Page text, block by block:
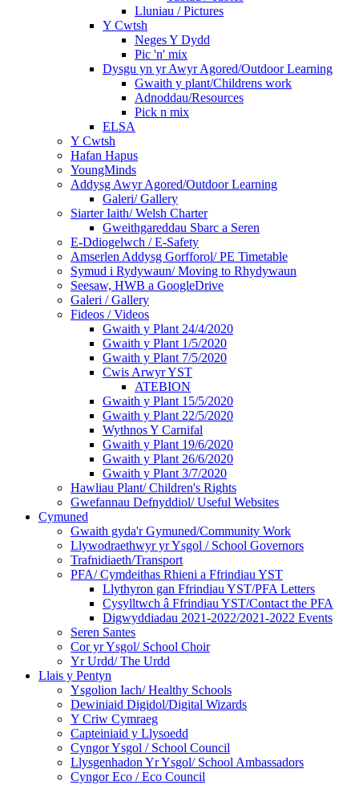
Lluniau / Pictures
Y Cwtsh
Neges Y Dydd
Pic 'n' mix
Dysgu yn yr Awyr Agored/Outdoor Learning
Gwaith y plant/Childrens work
Adnoddau/Resources
Pick n mix
ELSA
Y Cwtsh
Hafan Hapus
YoungMinds
Addysg Awyr Agored/Outdoor Learning
Galeri/ Gallery
Siarter Iaith/ Welsh Charter
Gweithgareddau Sbarc a Seren
E-Ddiogelwch / E-Safety
Amserlen Addysg Gorfforol/ PE Timetable
Symud i Rydywaun/ Moving to Rhydywaun
Seesaw, HWB a GoogleDrive
Galeri / Gallery
Fideos / Videos
Gwaith y Plant 24/4/2020
Gwaith y Plant 1/5/2020
Gwaith y Plant 7/5/2020
Cwis Arwyr YST
ATEBION
Gwaith y Plant 15/5/2020
Gwaith y Plant 22/5/2020
Wythnos Y Carnifal
Gwaith y Plant 19/6/2020
Gwaith y Plant 26/6/2020
Gwaith y Plant 3/7/2020
Hawliau Plant/ Children's Rights
Gwefannau Defnyddiol/ Useful Websites
Cymuned
Gwaith gyda'r Gymuned/Community Work
Llywodraethwyr yr Ysgol / School Governors
Trafnidiaeth/Transport
PFA/ Cymdeithas Rhieni a Ffrindiau YST
Llythyron gan Ffrindiau YST/PFA Letters
Cysylltwch â Ffrindiau YST/Contact the PFA
Digwyddiadau 2021-2022/2021-2022 Events
Seren Santes
Cor yr Ysgol/ School Choir
Yr Urdd/ The Urdd
Llais y Pentyn
Ysgolion Iach/ Healthy Schools
Dewiniaid Digidol/Digital Wizards
Y Criw Cymraeg
Capteiniaid y Llysoedd
Cyngor Ysgol / School Council
Llysgenhadon Yr Ysgol/ School Ambassadors
Cyngor Eco / Eco Council